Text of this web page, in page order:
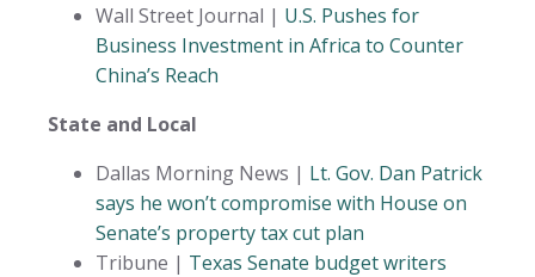
Wall Street Journal | U.S. Pushes for
Business Investment in Africa to Counter
China’s Reach
State and Local
Dallas Morning News | Lt. Gov. Dan Patrick
says he won’t compromise with House on
Senate’s property tax cut plan
Tribune | Texas Senate budget writers